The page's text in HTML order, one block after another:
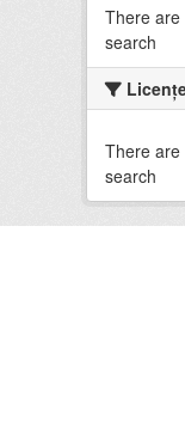
There
search
There are
search